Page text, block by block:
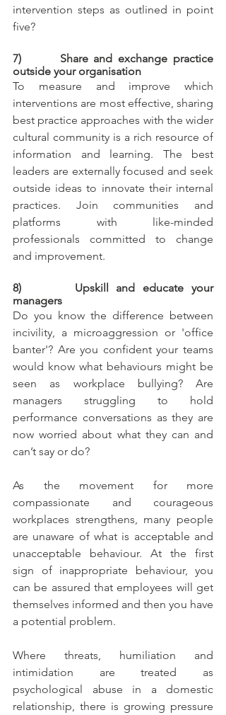
intervention steps as outlined in point
five?
7)       Share and exchange practice
outside your organisation
To measure and improve which
interventions are most effective, sharing
best practice approaches with the wider
cultural community is a rich resource of
information and learning. The best
leaders are externally focused and seek
outside ideas to innovate their internal
practices. Join communities and
platforms with like-minded
professionals committed to change
and improvement.
8)       Upskill and educate your
managers
Do you know the difference between
incivility, a microaggression or 'office
banter'? Are you confident your teams
would know what behaviours might be
seen as workplace bullying? Are
managers struggling to hold
performance conversations as they are
now worried about what they can and
can’t say or do?
As the movement for more
compassionate and courageous
workplaces strengthens, many people
are unaware of what is acceptable and
unacceptable behaviour. At the first
sign of inappropriate behaviour, you
can be assured that employees will get
themselves informed and then you have
a potential problem.
Where threats, humiliation and
intimidation are treated as
psychological abuse in a domestic
relationship, there is growing pressure